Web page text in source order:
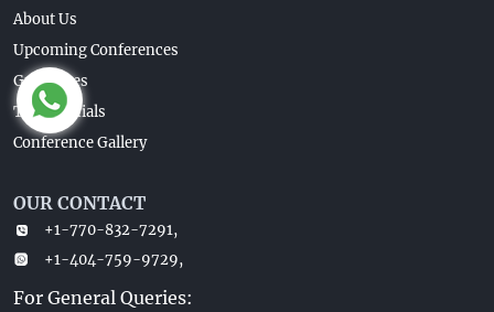
About Us
Upcoming Conferences
Guidelines
Testimonials
Conference Gallery
OUR CONTACT
+1-770-832-7291,
+1-404-759-9729,
For General Queries: